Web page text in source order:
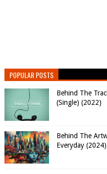
POPULAR POSTS
Behind The
(Single) (2022)
Behind The
Everyday (2024)